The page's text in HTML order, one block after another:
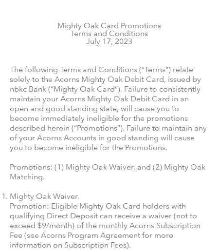
Mighty Oak Card Promotions
Terms and Conditions
July 17, 2023
The following Terms and Conditions (“Terms”) relate
solely to the Acorns Mighty Oak Debit Card, issued by
nbkc Bank (“Mighty Oak Card”). Failure to consistently
maintain your Acorns Mighty Oak Debit Card in an
open and good standing state, will cause you to
become immediately ineligible for the promotions
described herein (“Promotions”). Failure to maintain any
of your Acorns Accounts in good standing will cause
you to become ineligible for the Promotions.
Promotions: (1) Mighty Oak Waiver, and (2) Mighty Oak
Matching.
Mighty Oak Waiver.
Promotion: Eligible Mighty Oak Card holders with
qualifying Direct Deposit can receive a waiver (not to
exceed $9/month) of the monthly Acorns Subscription
Fee (see Acorns Program Agreement for more
information on Subscription Fees).